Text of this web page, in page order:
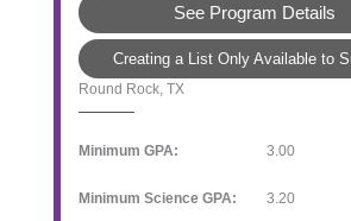
See Program Details
Creating a List Only Available to
Round Rock, TX
Minimum GPA: 3.00
Minimum Science GPA: 3.20